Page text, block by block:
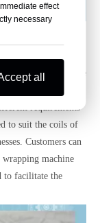
effect
necessary
all
packaging of sponge
requirements
to suit the coils of
Customers can
wrapping machine
to facilitate the